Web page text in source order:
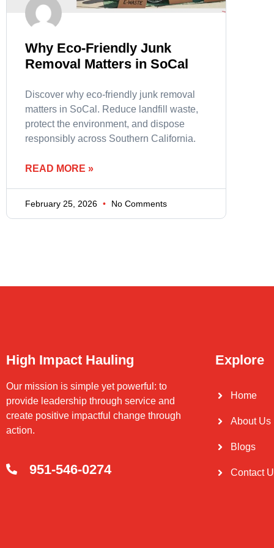
Why Eco-Friendly Junk
Removal Matters in SoCal
Discover why eco-friendly junk removal
matters in SoCal. Reduce landfill waste,
protect the environment, and dispose
responsibly across Southern California.
READ MORE »
February 25, 2026 No Comments
High Impact Hauling
Our mission is simple yet powerful: to
provide leadership through service and
create positive impactful change through
action.
951-546-0274
Explore
Home
About Us
Blogs
Contact